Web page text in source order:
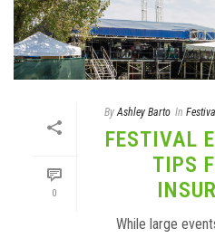
0
By Ashley Barto In
FESTIVAL
TIPS
While large